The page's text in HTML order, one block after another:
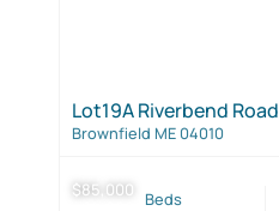
$85,000
Lot19A Riverbend Road
Brownfield ME 04010
Beds